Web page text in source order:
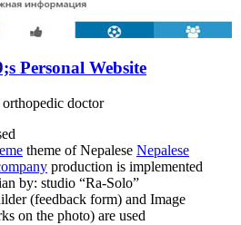
Personal Website
doctor
theme of Nepalese Nepalese
production is implemented
by: studio “Ra-Solo”
(feedback form) and Image
on the photo) are used